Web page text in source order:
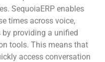
SequoiaERP enables
times across voice,
providing a unified
tools. This means that
access conversation